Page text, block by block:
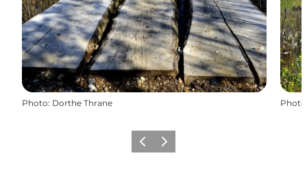
Photo: Dorthe Thrane Photo
Previous
Next